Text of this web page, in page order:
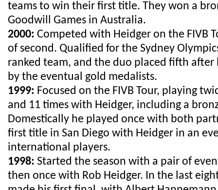
teams to win their first title. They won a
Goodwill Games in Australia.
2000: Competed with Heidger on the FIVB
of second. Qualified for the Sydney
ranked team, and the duo placed fifth
by the eventual gold medalists.
1999: Focused on the FIVB Tour, playing
and 11 times with Heidger, including a
Domestically he played once with both
first title in San Diego with Heidger in an
international players.
1998: Started the season with a pair of
then once with Rob Heidger. In the last